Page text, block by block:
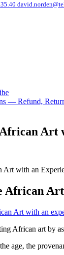
— Refund,
Art
African
Art with an
African art by
age, the